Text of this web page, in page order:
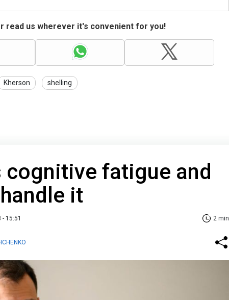
read us wherever it's convenient for you!
Kherson shelling
cognitive fatigue and
it
15:51 2 min